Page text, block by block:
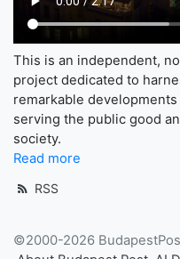
This is an independent,
project dedicated to
remarkable
serving the public good
society.
Read more
RSS
©2000-2026